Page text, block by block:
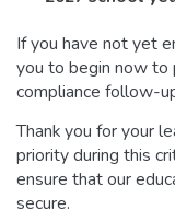
If you have not yet
you to begin now to
compliance follow-
Thank you for your
priority during this
ensure that our
secure.